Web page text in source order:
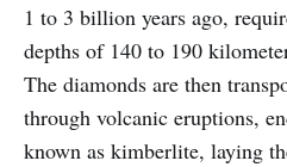
1 to 3 billion years ago,
depths of 140 to 190
The diamonds are then
through volcanic eruptions,
known as kimberlite, laying